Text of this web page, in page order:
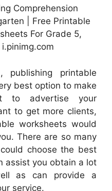
Comprehension
| Free Printable
For Grade 5,
publishing printable
best option to make
advertise your
to get more clients,
worksheets would
There are so many
choose the best
assist you obtain a lot
as can provide a
service.